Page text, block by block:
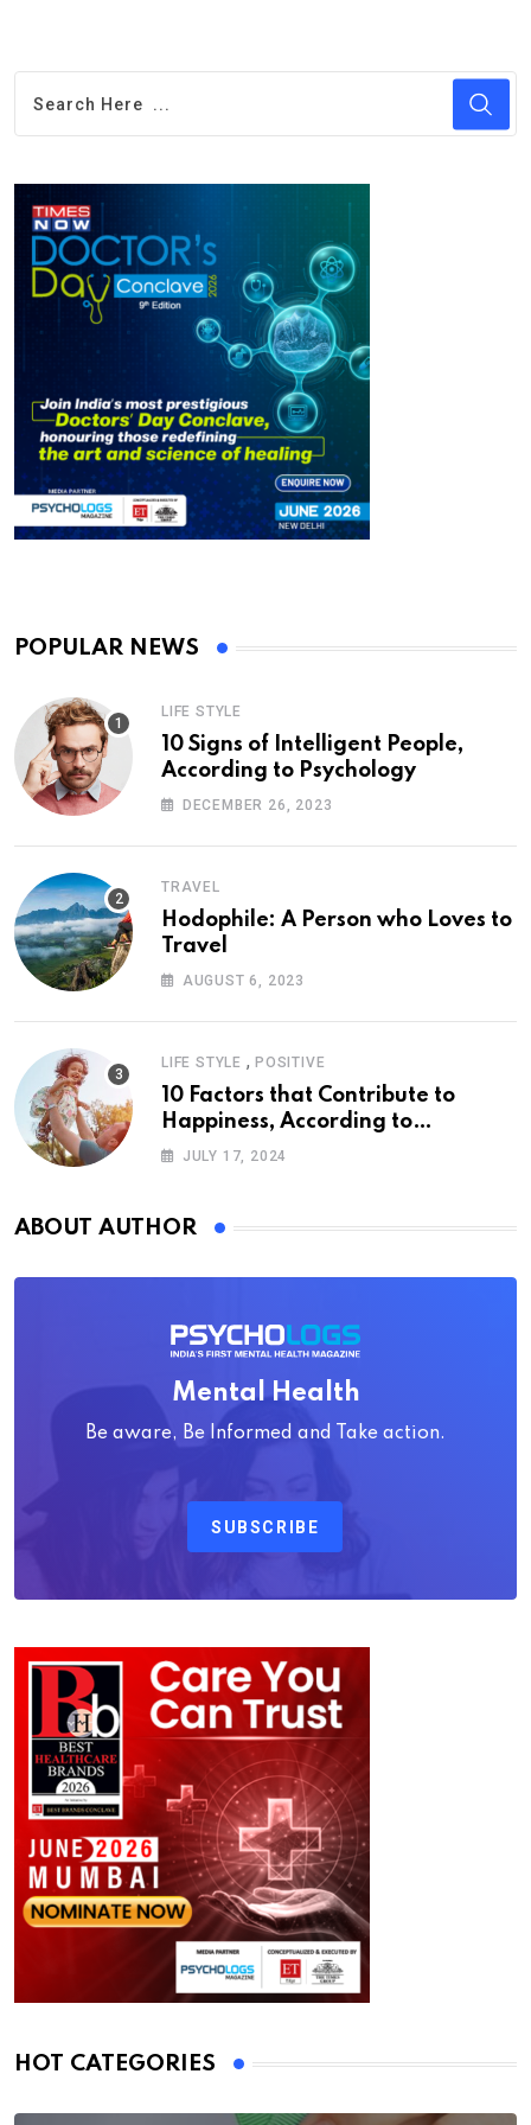
POPULAR NEWS
LIFE STYLE
10 Signs of Intelligent People,
According to Psychology
DECEMBER 26, 2023
TRAVEL
Hodophile: A Person who Loves to
Travel
AUGUST 6, 2023
LIFE STYLE , POSITIVE
10 Factors that Contribute to
Happiness, According to
Psychology
JULY 17, 2024
ABOUT AUTHOR
Mental Health
Be aware, Be Informed and Take action.
SUBSCRIBE
HOT CATEGORIES